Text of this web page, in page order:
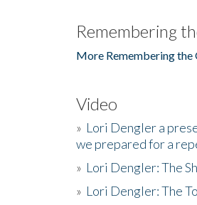
Remembering
More Remembering the
Video
» Lori Dengler a
we prepared for a
» Lori Dengler: The
» Lori Dengler: The